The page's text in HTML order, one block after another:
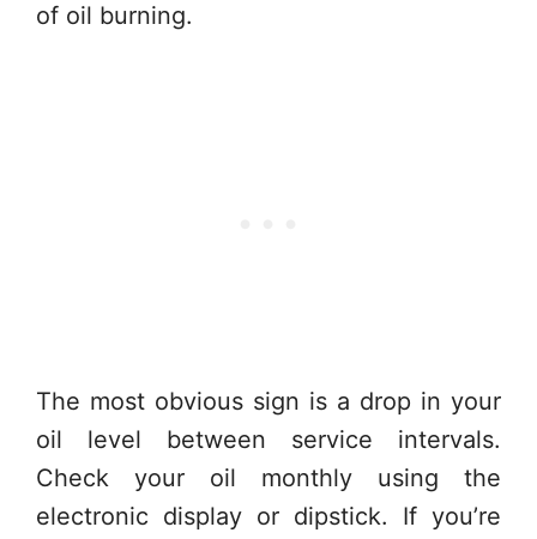
of oil burning.
The most obvious sign is a drop in your
oil level between service intervals.
Check your oil monthly using the
electronic display or dipstick. If you’re